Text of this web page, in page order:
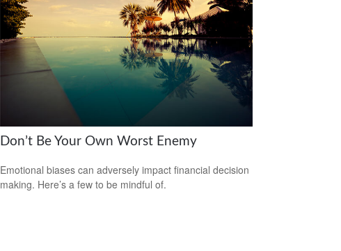
Don’t Be Your Own Worst Enemy
Emotional biases can adversely impact financial decision
making. Here’s a few to be mindful of.